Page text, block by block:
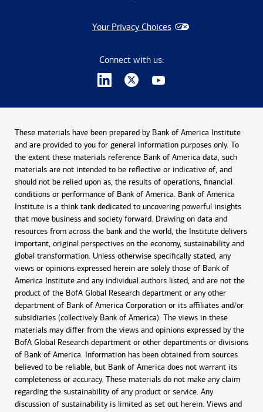
Your Privacy Choices
Connect with us:
These materials have been prepared by Bank of America Institute
and are provided to you for general information purposes only. To
the extent these materials reference Bank of America data, such
materials are not intended to be reflective or indicative of, and
should not be relied upon as, the results of operations, financial
conditions or performance of Bank of America. Bank of America
Institute is a think tank dedicated to uncovering powerful insights
that move business and society forward. Drawing on data and
resources from across the bank and the world, the Institute delivers
important, original perspectives on the economy, sustainability and
global transformation. Unless otherwise specifically stated, any
views or opinions expressed herein are solely those of Bank of
America Institute and any individual authors listed, and are not the
product of the BofA Global Research department or any other
department of Bank of America Corporation or its affiliates and/or
subsidiaries (collectively Bank of America). The views in these
materials may differ from the views and opinions expressed by the
BofA Global Research department or other departments or divisions
of Bank of America. Information has been obtained from sources
believed to be reliable, but Bank of America does not warrant its
completeness or accuracy. These materials do not make any claim
regarding the sustainability of any product or service. Any
discussion of sustainability is limited as set out herein. Views and